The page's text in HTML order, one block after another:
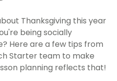
Thanksgiving this year
being socially
Here are a few tips from
Starter team to make
planning reflects that!